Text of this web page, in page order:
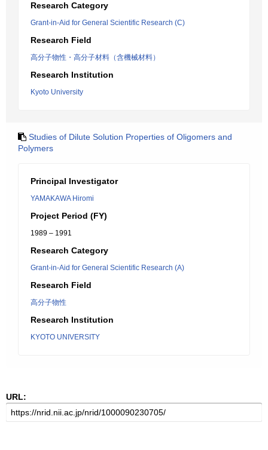
Research Category
Grant-in-Aid for General Scientific Research (C)
Research Field
高分子物性・高分子材料（含機械材料）
Research Institution
Kyoto University
Studies of Dilute Solution Properties of Oligomers and
Polymers
Principal Investigator
YAMAKAWA Hiromi
Project Period (FY)
1989 – 1991
Research Category
Grant-in-Aid for General Scientific Research (A)
Research Field
高分子物性
Research Institution
KYOTO UNIVERSITY
URL: